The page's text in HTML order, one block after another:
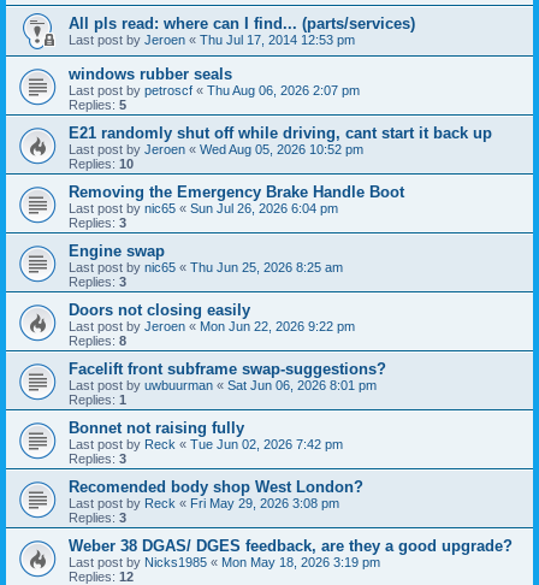
All pls read: where can I find... (parts/services)
Last post by Jeroen « Thu Jul 17, 2014 12:53 pm
windows rubber seals
Last post by petroscf « Thu Aug 06, 2026 2:07 pm
Replies: 5
E21 randomly shut off while driving, cant start it back up
Last post by Jeroen « Wed Aug 05, 2026 10:52 pm
Replies: 10
Removing the Emergency Brake Handle Boot
Last post by nic65 « Sun Jul 26, 2026 6:04 pm
Replies: 3
Engine swap
Last post by nic65 « Thu Jun 25, 2026 8:25 am
Replies: 3
Doors not closing easily
Last post by Jeroen « Mon Jun 22, 2026 9:22 pm
Replies: 8
Facelift front subframe swap-suggestions?
Last post by uwbuurman « Sat Jun 06, 2026 8:01 pm
Replies: 1
Bonnet not raising fully
Last post by Reck « Tue Jun 02, 2026 7:42 pm
Replies: 3
Recomended body shop West London?
Last post by Reck « Fri May 29, 2026 3:08 pm
Replies: 3
Weber 38 DGAS/ DGES feedback, are they a good upgrade?
Last post by Nicks1985 « Mon May 18, 2026 3:19 pm
Replies: 12